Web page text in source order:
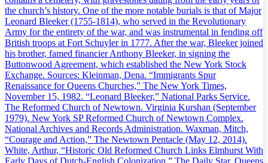
the church’s history. One of the more notable burials is that of Major
Leonard Bleeker (1755-1814), who served in the Revolutionary
Army for the entirety of the war, and was instrumental in fending off
British troops at Fort Schuyler in 1777. After the war, Bleeker joined
his brother, famed financier Anthony Bleeker, in signing the
Buttonwood Agreement, which established the New York Stock
Exchange. Sources: Kleinman, Dena. “Immigrants Spur
Renaissance for Queens Churches,” The New York Times,
November 15, 1982. “Leonard Bleeker,” National Parks Service.
The Reformed Church of Newtown. Virginia Kurshan (September
1979). New York SP Reformed Church of Newtown Complex.
National Archives and Records Administration. Waxman, Mitch,
“Courage and Action,” The Newtown Pentacle (May 12, 2014).
White, Arthur, “Historic Old Reformed Church Links Elmhurst With
Early Days of Dutch-English Colonization,” The Daily Star, Queens